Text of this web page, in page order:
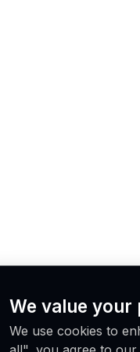
We value your
We use cookies to